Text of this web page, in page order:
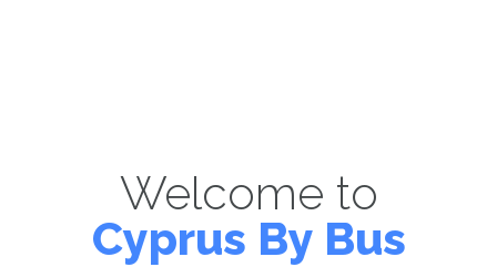
Welcome to
Cyprus By Bus